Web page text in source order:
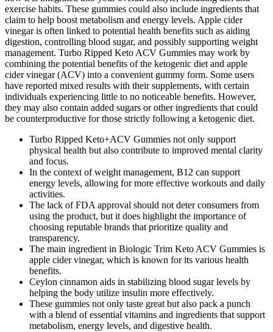
exercise habits. These gummies could also include ingredients that
claim to help boost metabolism and energy levels. Apple cider
vinegar is often linked to potential health benefits such as aiding
digestion, controlling blood sugar, and possibly supporting weight
management. Turbo Ripped Keto ACV Gummies may work by
combining the potential benefits of the ketogenic diet and apple
cider vinegar (ACV) into a convenient gummy form. Some users
have reported mixed results with their supplements, with certain
individuals experiencing little to no noticeable benefits. However,
they may also contain added sugars or other ingredients that could
be counterproductive for those strictly following a ketogenic diet.
Turbo Ripped Keto+ACV Gummies not only support
physical health but also contribute to improved mental clarity
and focus.
In the context of weight management, B12 can support
energy levels, allowing for more effective workouts and daily
activities.
The lack of FDA approval should not deter consumers from
using the product, but it does highlight the importance of
choosing reputable brands that prioritize quality and
transparency.
The main ingredient in Biologic Trim Keto ACV Gummies is
apple cider vinegar, which is known for its various health
benefits.
Ceylon cinnamon aids in stabilizing blood sugar levels by
helping the body utilize insulin more effectively.
These gummies not only taste great but also pack a punch
with a blend of essential vitamins and ingredients that support
metabolism, energy levels, and digestive health.